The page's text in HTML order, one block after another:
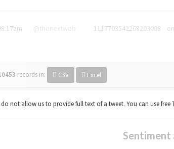
@thenextweb 1117703542268203008 en
records in: CSV Excel
do not allow us to provide full text of a tweet. You can use free
Sentiment